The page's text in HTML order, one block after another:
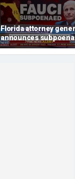
Florida attorney
announces
Dr Fauci